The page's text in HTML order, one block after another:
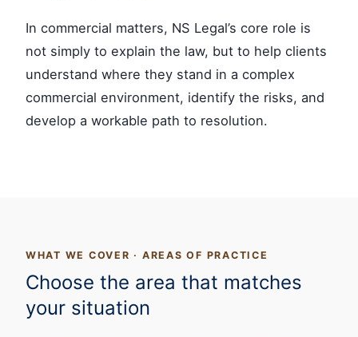
In commercial matters, NS Legal’s core role is
not simply to explain the law, but to help clients
understand where they stand in a complex
commercial environment, identify the risks, and
develop a workable path to resolution.
WHAT WE COVER · AREAS OF PRACTICE
Choose the area that matches
your situation